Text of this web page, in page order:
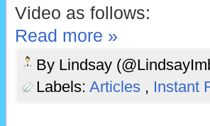
Video as follows:
Read more »
By Lindsay
Labels: Articles , Instant